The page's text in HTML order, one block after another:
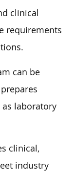
clinical
requirements
can be
laboratory
clinical,
industry